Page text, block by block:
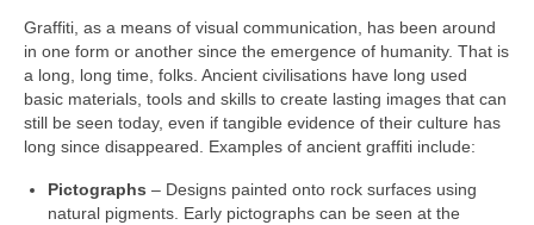
Graffiti, as a means of visual communication, has been around
in one form or another since the emergence of humanity. That is
a long, long time, folks. Ancient civilisations have long used
basic materials, tools and skills to create lasting images that can
still be seen today, even if tangible evidence of their culture has
long since disappeared. Examples of ancient graffiti include:
Pictographs – Designs painted onto rock surfaces using
natural pigments. Early pictographs can be seen at the